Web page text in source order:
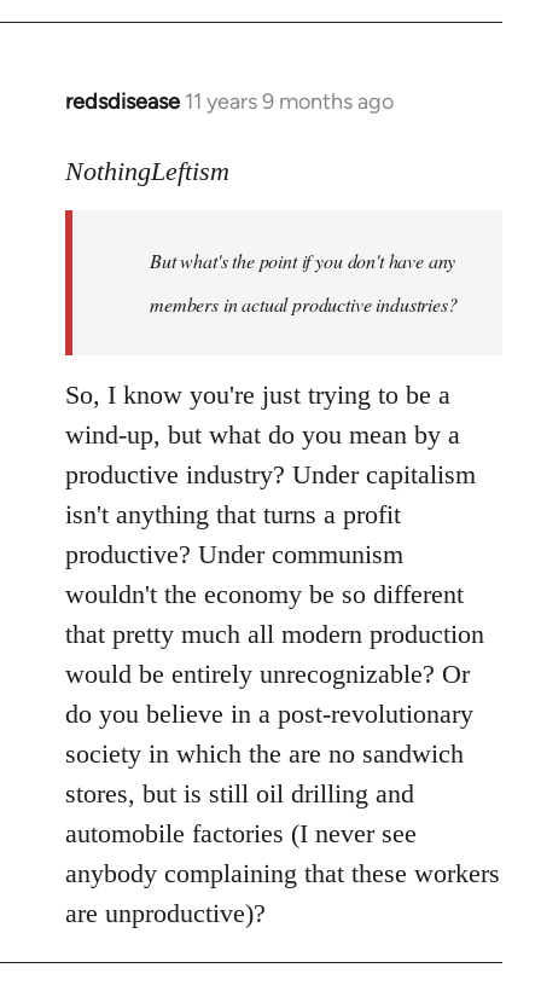
redsdisease 11 years 9 months ago
In
to
libcom.org
NothingLeftism
But what's the point if you don't have any
members in actual productive industries?
So, I know you're just trying to be a
wind-up, but what do you mean by a
productive industry? Under capitalism
isn't anything that turns a profit
productive? Under communism
wouldn't the economy be so different
that pretty much all modern production
would be entirely unrecognizable? Or
do you believe in a post-revolutionary
society in which the are no sandwich
stores, but is still oil drilling and
automobile factories (I never see
anybody complaining that these workers
are unproductive)?